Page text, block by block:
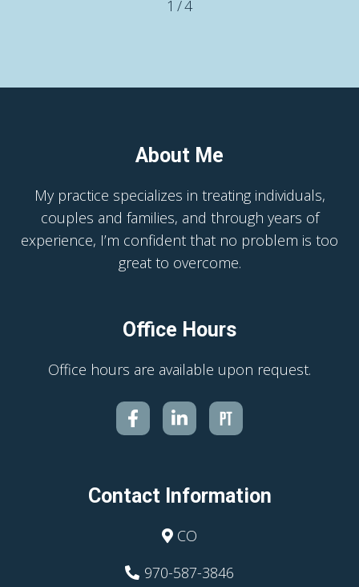
1 /4
About Me
My practice specializes in treating individuals,
couples and families, and through years of
experience, I’m confident that no problem is too
great to overcome.
Office Hours
Office hours are available upon request.
Contact Information
CO
970-587-3846